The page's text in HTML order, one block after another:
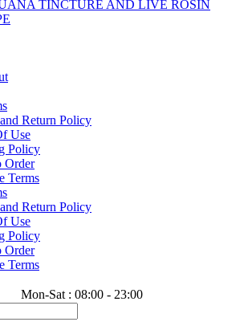
TINCTURE AND LIVE ROSIN
Return Policy
Use
Policy
Order
Terms
Return Policy
Use
Policy
Order
Terms
Mon-Sat : 08:00 - 23:00